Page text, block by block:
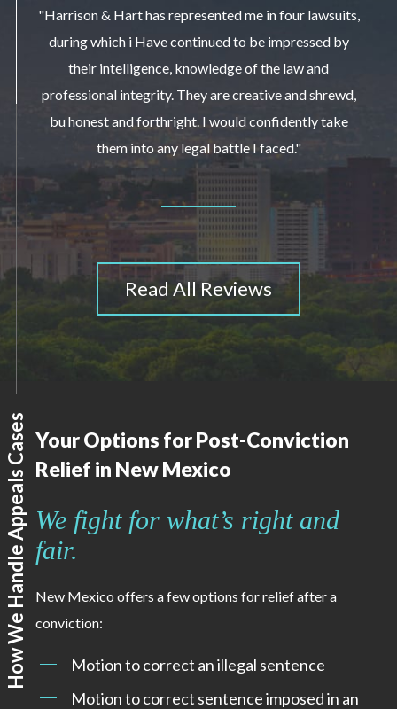
"Harrison & Hart has represented me in four lawsuits,
during which i Have continued to be impressed by
their intelligence, knowledge of the law and
professional integrity. They are creative and shrewd,
bu honest and forthright. I would confidently take
them into any legal battle I faced."
Read All Reviews
How We Handle Appeals Cases Your Options for Post-Conviction
Relief in New Mexico
We fight for what’s right and
fair.
New Mexico offers a few options for relief after a
conviction:
Motion to correct an illegal sentence
Motion to correct sentence imposed in an